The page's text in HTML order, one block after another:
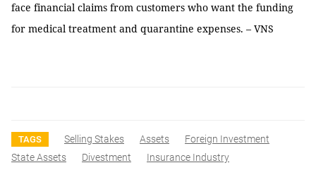
face financial claims from customers who want the funding
for medical treatment and quarantine expenses. – VNS
TAGS Selling Stakes Assets
Foreign Investment
State Assets
Divestment Insurance Industry